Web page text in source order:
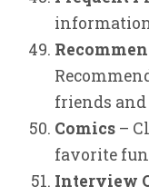
friends
Comics –
favorite
Interview